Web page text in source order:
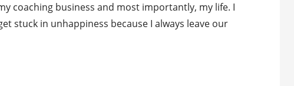
coaching business and most importantly, my life. I
stuck in unhappiness because I always leave our